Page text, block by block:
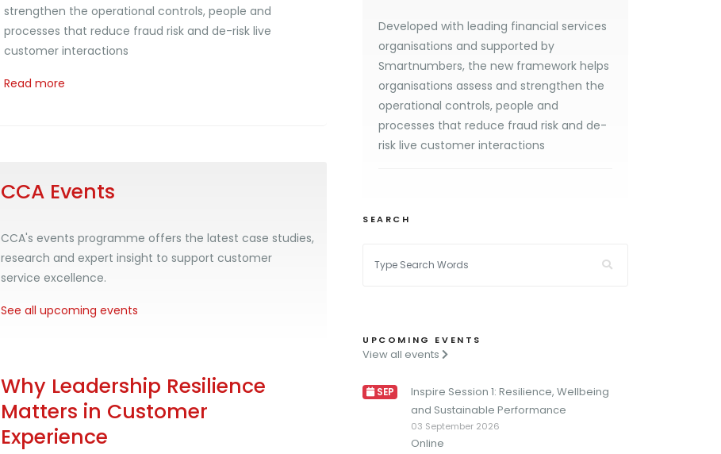
strengthen the operational controls, people and
processes that reduce fraud risk and de-risk live
customer interactions
Read more
CCA Events
CCA's events programme offers the latest case studies,
research and expert insight to support customer
service excellence.
See all upcoming events
Why Leadership Resilience
Matters in Customer
Experience
Developed with leading financial services
organisations and supported by
Smartnumbers, the new framework helps
organisations assess and strengthen the
operational controls, people and
processes that reduce fraud risk and de-
risk live customer interactions
SEARCH
UPCOMING EVENTS
View all events
SEP
Inspire Session 1: Resilience, Wellbeing
and Sustainable Performance
03 September 2026
Online